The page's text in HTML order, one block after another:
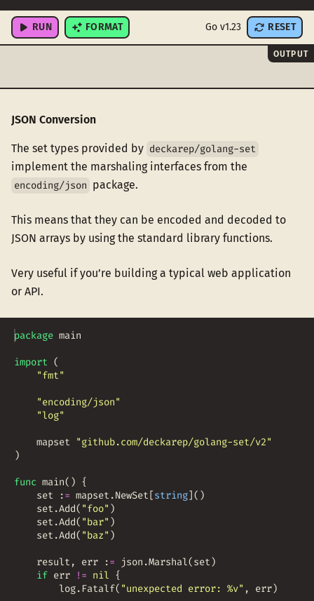
RUN FORMAT Go v1.23 RESET
OUTPUT
JSON Conversion
The set types provided by deckarep/golang-set
implement the marshaling interfaces from the
encoding/json package.
This means that they can be encoded and decoded to
JSON arrays by using the standard library functions.
Very useful if you’re building a typical web application
or API.
package main
import (
"fmt"
"encoding/json"
"log"
mapset "github.com/deckarep/golang-set/v2"
)
func main( ) {
set
:= mapset .NewSet[string]( )
set .Add( "foo" )
set .Add( "bar" )
set .Add( "baz" )
result , err := json .Marshal(set)
if err != nil {
log. Fatalf( "unexpected error: %v" , err)